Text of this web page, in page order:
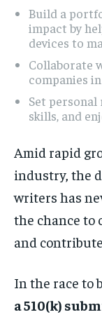
Build a
impact by
devices to
Collaborate
companies
Set
skills, and
Amid rapid
industry, the
writers has
the chance to
and
In the race to
a 510(k)